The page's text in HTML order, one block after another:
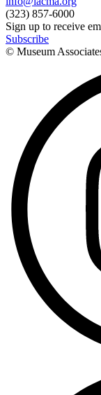
(323) 857-6000
Sign up to receive
Subscribe
© Museum